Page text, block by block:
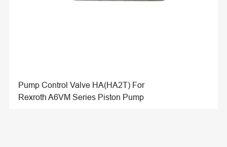
Pump Control Valve HA(HA2T) For
Rexroth A6VM Series Piston Pump